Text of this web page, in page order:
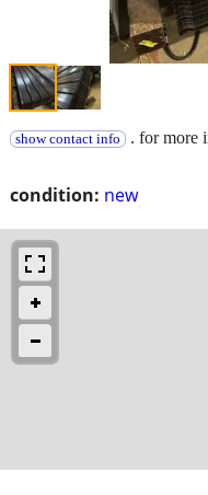
condition: new
show contact info . for more